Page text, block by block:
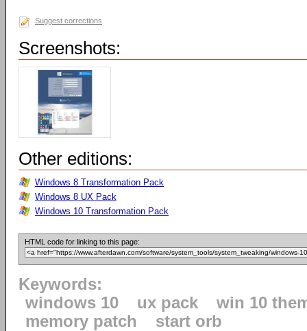
Suggest corrections
Screenshots:
Other editions:
Windows 8 Transformation Pack
Windows 8 UX Pack
Windows 10 Transformation Pack
HTML code for linking to this page:
Keywords:
windows 10
ux pack
win 10
memory patch
start orb